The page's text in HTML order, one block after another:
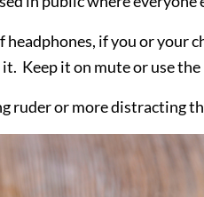
headphones, if you or your
Keep it on mute or use the
ruder or more distracting